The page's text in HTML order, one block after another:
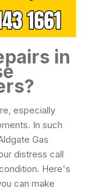
in
especially
In such
Gas
distress call
Here's
can make